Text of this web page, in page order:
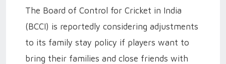
The Board of Control for Cricket in India
(BCCI) is reportedly considering adjustments
to its family stay policy if players want to
bring their families and close friends with